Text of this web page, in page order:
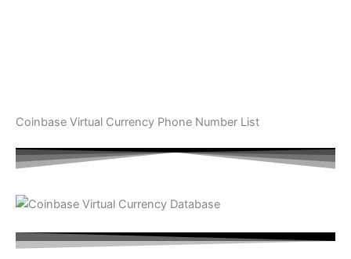
Coinbase Virtual Currency Phone Number List